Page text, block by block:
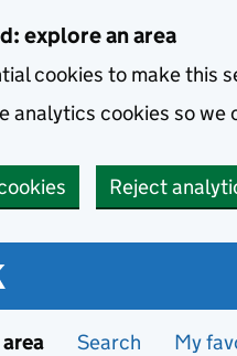
explore an area
cookies to make this
analytics cookies so
Reject
Search My